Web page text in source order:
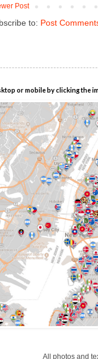
Post
to: Post
or mobile by clicking the
All photos and